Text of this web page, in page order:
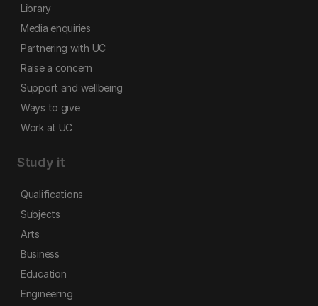
Library
Media enquiries
Partnering with UC
Raise a concern
Support and wellbeing
Ways to give
Work at UC
Study it
Qualifications
Subjects
Arts
Business
Education
Engineering